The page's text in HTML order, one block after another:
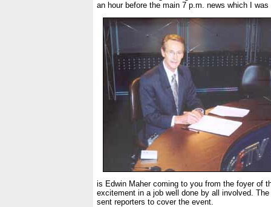
an hour before the main 7 p.m. news which I was
is Edwin Maher coming to you from the foyer of
excitement in a job well done by all involved.
sent reporters to cover the event.